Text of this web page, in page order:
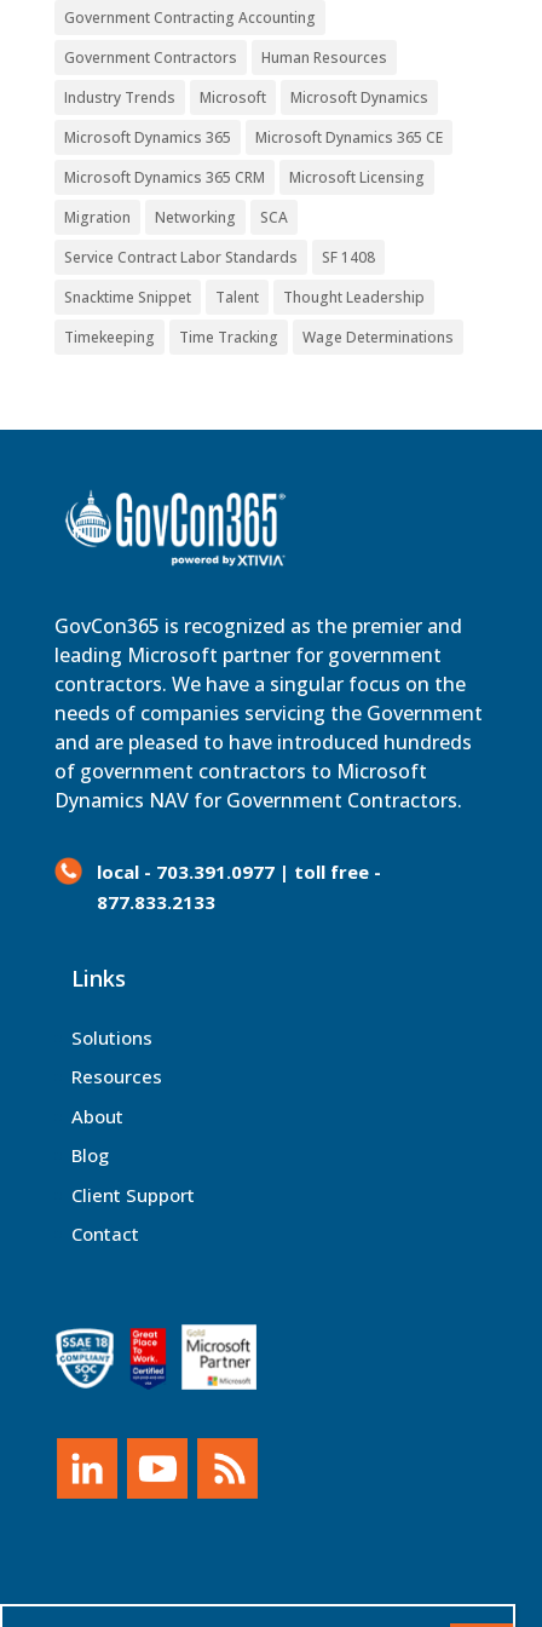
Government Contracting Accounting
Government Contractors
Human Resources
Industry Trends
Microsoft
Microsoft Dynamics
Microsoft Dynamics 365
Microsoft Dynamics 365 CE
Microsoft Dynamics 365 CRM
Microsoft Licensing
Migration
Networking
SCA
Service Contract Labor Standards
SF 1408
Snacktime Snippet
Talent
Thought Leadership
Timekeeping
Time Tracking Wage Determinations
GovCon365 is recognized as the premier and
leading Microsoft partner for government
contractors. We have a singular focus on the
needs of companies servicing the Government
and are pleased to have introduced hundreds
of government contractors to Microsoft
Dynamics NAV for Government Contractors.
local - 703.391.0977 | toll free -
877.833.2133
Links
Solutions
Resources
About
Blog
Client Support
Contact